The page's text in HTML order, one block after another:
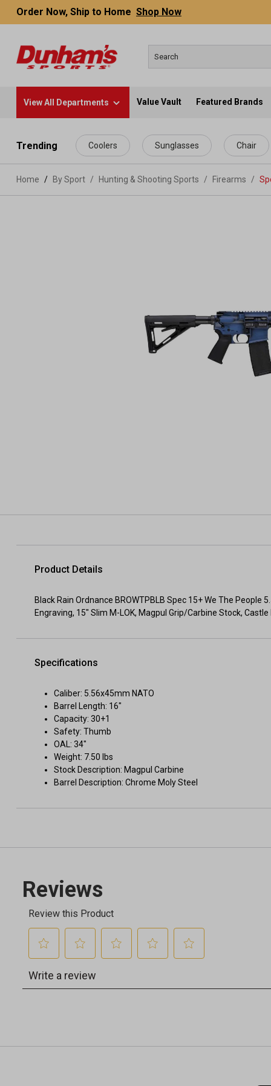
content
Order Now, Ship to Home Shop Now
View All Departments Value Vault Featured Brands
Trending Coolers Sunglasses Chair
Home By Sport / Hunting & Shooting Sports / Firearms /
Product Details
Black Rain Ordnance BROWTPBLB Spec 15+ We The
Engraving, 15" Slim M-LOK, Magpul Grip/Carbine Stock, Castle
Specifications
Caliber: 5.56x45mm NATO
Barrel Length: 16"
Capacity: 30+1
Safety: Thumb
OAL: 34"
Weight: 7.50 lbs
Stock Description: Magpul Carbine
Barrel Description: Chrome Moly Steel